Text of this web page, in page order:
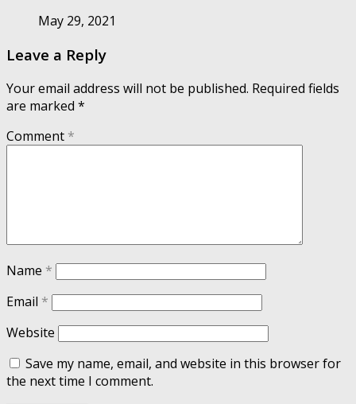
May 29, 2021
Leave a Reply
Your email address will not be published. Required fields
are marked *
Comment *
Name *
Email *
Website
Save my name, email, and website in this browser for
the next time I comment.